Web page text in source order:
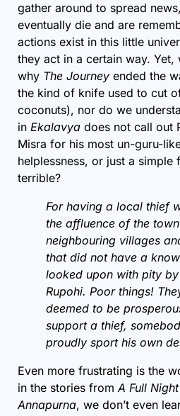
gather around to spread
eventually die and are
actions exist in this little
they act in a certain way. Yet,
why The Journey ended the
the kind of knife used to cut
coconuts), nor do we
in Ekalavya does not call out
Misra for his most un-guru-
helplessness, or just a
terrible?
For having a local thief
the affluence of the
neighbouring villages
that did not have a
looked upon with pity
Rupohi. Poor things!
deemed to be
support a thief,
proudly sport his own
Even more frustrating is the
in the stories from A Full
Annapurna, we don’t even